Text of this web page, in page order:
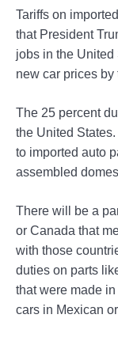
Tariffs on
that President
jobs in the
new car prices
The 25 percent
the United
to imported auto
assembled
There will be a
or Canada that
with those
duties on parts
that were made
cars in Mexican